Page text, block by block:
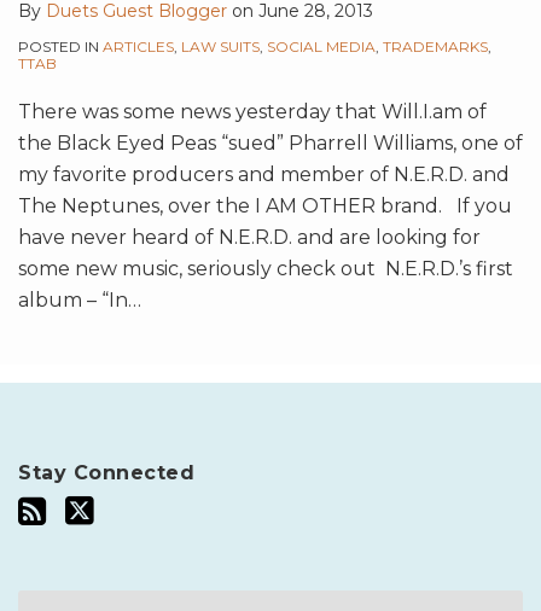
By Duets Guest Blogger on June 28, 2013
POSTED IN ARTICLES, LAW SUITS, SOCIAL MEDIA, TRADEMARKS,
TTAB
There was some news yesterday that Will.I.am of
the Black Eyed Peas “sued” Pharrell Williams, one of
my favorite producers and member of N.E.R.D. and
The Neptunes, over the I AM OTHER brand. If you
have never heard of N.E.R.D. and are looking for
some new music, seriously check out N.E.R.D.’s first
album – “In…
Stay Connected